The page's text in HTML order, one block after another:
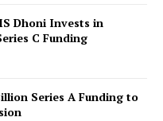
Dhoni Invests in
C Funding
Series A Funding to